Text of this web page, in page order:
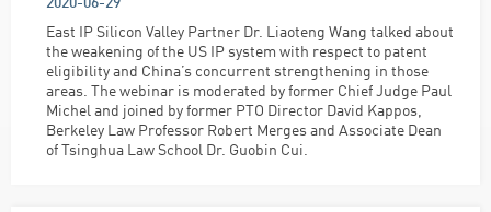
East IP Silicon Valley Partner Dr. Liaoteng Wang talked about
the weakening of the US IP system with respect to patent
eligibility and China’s concurrent strengthening in those
areas. The webinar is moderated by former Chief Judge Paul
Michel and joined by former PTO Director David Kappos,
Berkeley Law Professor Robert Merges and Associate Dean
of Tsinghua Law School Dr. Guobin Cui.